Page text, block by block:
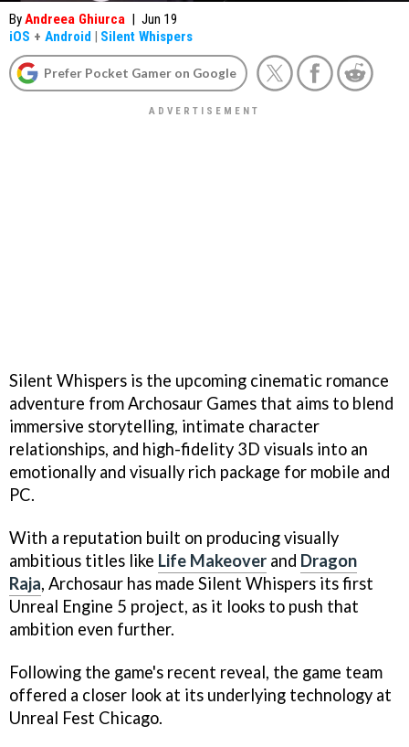
ByAndreea Ghiurca | Jun 19
iOS + Android | Silent Whispers
Prefer Pocket Gamer on Google
Silent Whispers is the upcoming cinematic romance
adventure from Archosaur Games that aims to blend
immersive storytelling, intimate character
relationships, and high-fidelity 3D visuals into an
emotionally and visually rich package for mobile and
PC.
With a reputation built on producing visually
ambitious titles like Life Makeover and Dragon
Raja, Archosaur has made Silent Whispers its first
Unreal Engine 5 project, as it looks to push that
ambition even further.
Following the game's recent reveal, the game team
offered a closer look at its underlying technology at
Unreal Fest Chicago.